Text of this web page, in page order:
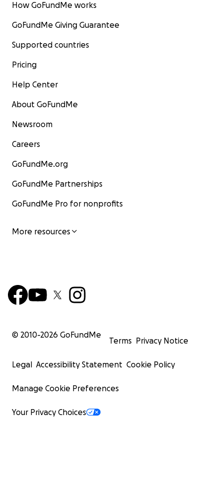
How GoFundMe works
GoFundMe Giving Guarantee
Supported countries
Pricing
Help Center
About GoFundMe
Newsroom
Careers
GoFundMe.org
GoFundMe Partnerships
GoFundMe Pro for nonprofits
More resources
© 2010-2026 GoFundMe
Terms Privacy Notice
Legal Accessibility Statement Cookie Policy
Manage Cookie Preferences
Your Privacy Choices